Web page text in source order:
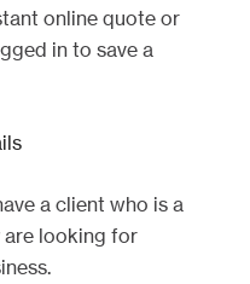
online quote or
in to save a
a client who is a
are looking for